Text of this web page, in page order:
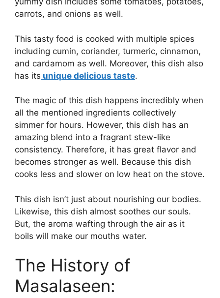
carrots, and onions as well.
This tasty food is cooked with multiple spices
including cumin, coriander, turmeric, cinnamon,
and cardamom as well. Moreover, this dish also
has its unique delicious taste.
The magic of this dish happens incredibly when
all the mentioned ingredients collectively
simmer for hours. However, this dish has an
amazing blend into a fragrant stew-like
consistency. Therefore, it has great flavor and
becomes stronger as well. Because this dish
cooks less and slower on low heat on the stove.
This dish isn’t just about nourishing our bodies.
Likewise, this dish almost soothes our souls.
But, the aroma wafting through the air as it
boils will make our mouths water.
The History of
Masalaseen: